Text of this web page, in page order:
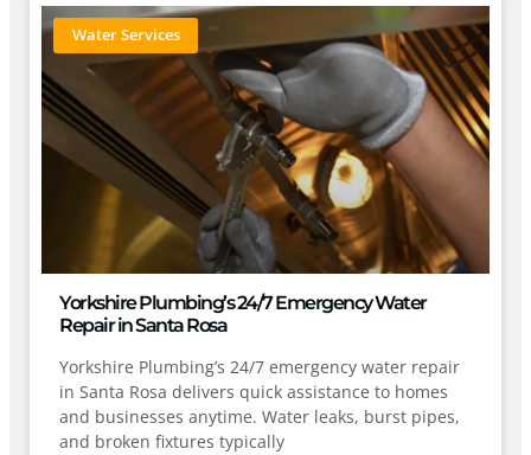
Water Services
Yorkshire Plumbing’s 24/7 Emergency Water
Repair in Santa Rosa
Yorkshire Plumbing’s 24/7 emergency water repair
in Santa Rosa delivers quick assistance to homes
and businesses anytime. Water leaks, burst pipes,
and broken fixtures typically